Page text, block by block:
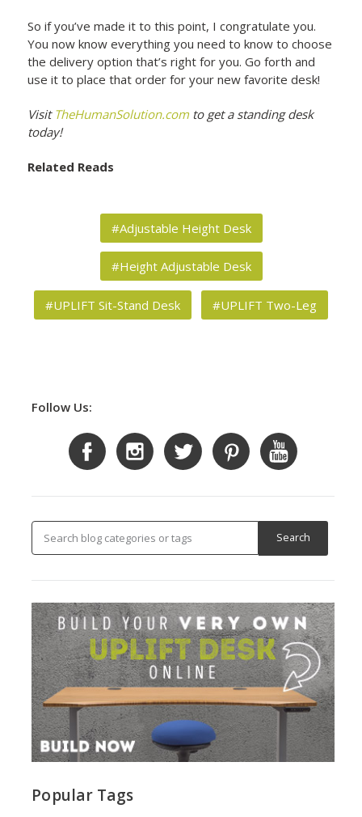
So if you’ve made it to this point, I congratulate you.
You now know everything you need to know to choose
the delivery option that’s right for you. Go forth and
use it to place that order for your new favorite desk!
Visit TheHumanSolution.com to get a standing desk
today!
Related Reads
#Adjustable Height Desk
#Height Adjustable Desk
#UPLIFT Sit-Stand Desk #UPLIFT Two-Leg
Follow Us:
Popular Tags